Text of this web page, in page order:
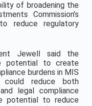
of broadening the
Commission’s
reduce regulatory
Jewell said the
potential to create
burdens in MIS
reduce both
legal compliance
potential to reduce